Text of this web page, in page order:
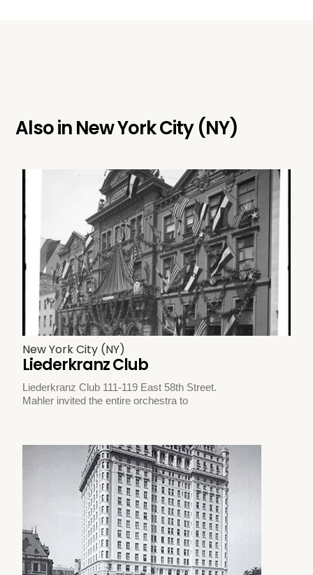
Also inNew York City (NY)
New York City (NY)
Liederkranz Club
Liederkranz Club 111-119 East 58th Street.
Mahler invited the entire orchestra to